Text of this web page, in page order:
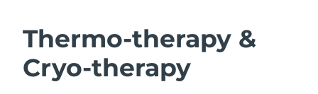
Thermo-therapy &
Cryo-therapy
United Arab Emirates
United Kingdom